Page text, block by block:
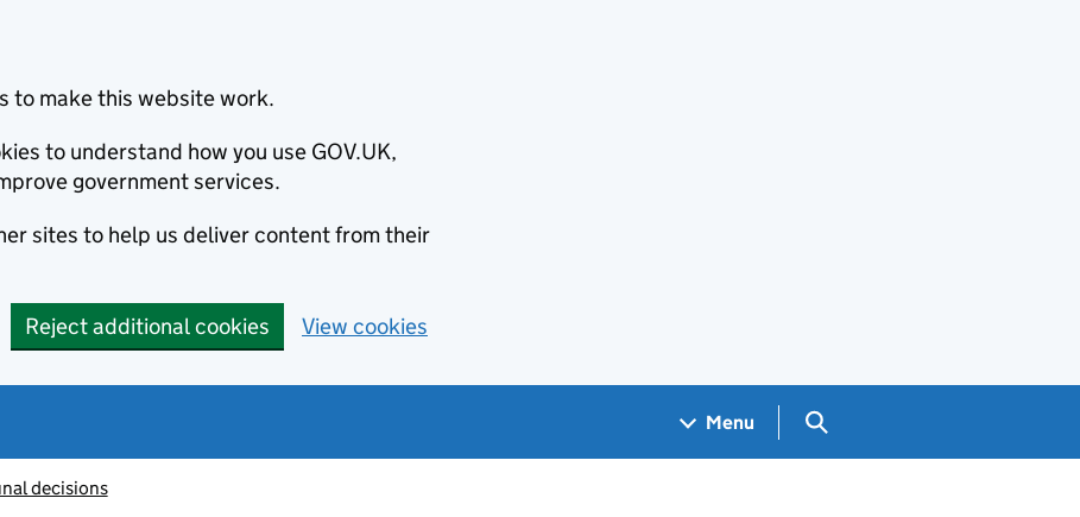
to make this website work.
to understand how you use GOV.UK,
government services.
sites to help us deliver content from their
Reject additional cookies View cookies
Menu Search GOV.UK
decisions